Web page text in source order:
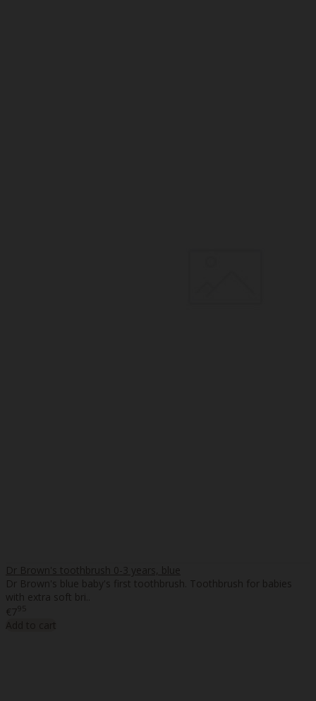
Dr Brown's toothbrush 0-3 years, blue
Dr Brown's blue baby's first toothbrush. Toothbrush for babies
with extra soft bri..
€795
Add to cart